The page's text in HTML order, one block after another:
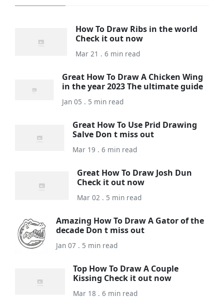
How To Draw Ribs in the world
Check it out now
Mar 21 . 6 min read
Great How To Draw A Chicken Wing
in the year 2023 The ultimate guide
Jan 05 . 5 min read
Great How To Use Prid Drawing
Salve Don t miss out
Mar 19 . 6 min read
Great How To Draw Josh Dun
Check it out now
Mar 02 . 5 min read
Amazing How To Draw A Gator of the
decade Don t miss out
Jan 07 . 5 min read
Top How To Draw A Couple
Kissing Check it out now
Mar 18 . 6 min read